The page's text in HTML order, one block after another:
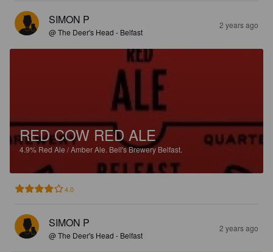
SIMON P
@ The Deer's Head - Belfast
2 years ago
RED COW RED ALE
4.9% Red Ale / Amber Ale. Bell's Brewery Belfast.
4.0
SIMON P
@ The Deer's Head - Belfast
2 years ago